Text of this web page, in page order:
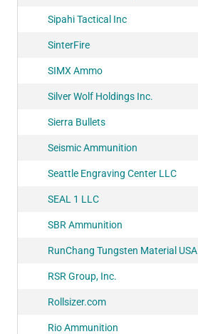
Sipahi Tactical Inc
SinterFire
SIMX Ammo
Silver Wolf Holdings Inc.
Sierra Bullets
Seismic Ammunition
Seattle Engraving Center LLC
SEAL 1 LLC
SBR Ammunition
RunChang Tungsten Material USA
RSR Group, Inc.
Rollsizer.com
Rio Ammunition